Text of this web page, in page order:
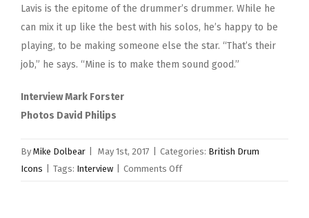
Lavis is the epitome of the drummer’s drummer. While he
can mix it up like the best with his solos, he’s happy to be
playing, to be making someone else the star. “That’s their
job,” he says. “Mine is to make them sound good.”
Interview Mark Forster
Photos David Philips
By Mike Dolbear May 1st, 2017 Categories: British Drum
Icons
Tags: Interview Comments Offon